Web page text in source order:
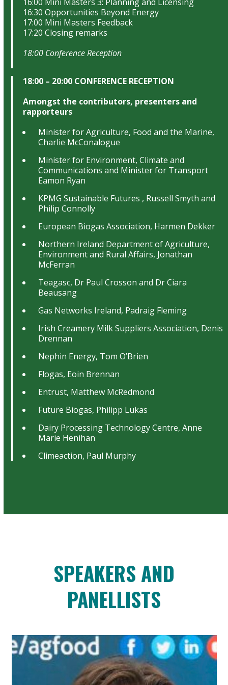
16:30 Opportunities Beyond Energy
17:00 Mini Masters Feedback
17:20 Closing remarks
18:00 Conference Reception
18:00 – 20:00 CONFERENCE RECEPTION
Amongst the contributors, presenters and
rapporteurs
Minister for Agriculture, Food and the Marine,
Charlie McConalogue
Minister for Environment, Climate and
Communications and Minister for Transport
Eamon Ryan
KPMG Sustainable Futures , Russell Smyth and
Philip Connolly
European Biogas Association, Harmen Dekker
Northern Ireland Department of Agriculture,
Environment and Rural Affairs, Jonathan
McFerran
Teagasc, Dr Paul Crosson and Dr Ciara
Beausang
Gas Networks Ireland, Padraig Fleming
Irish Creamery Milk Suppliers Association, Denis
Drennan
Nephin Energy, Tom O’Brien
Flogas, Eoin Brennan
Entrust, Matthew McRedmond
Future Biogas, Philipp Lukas
Dairy Processing Technology Centre, Anne
Marie Henihan
Climeaction, Paul Murphy
SPEAKERS AND
PANELLISTS
Use
the